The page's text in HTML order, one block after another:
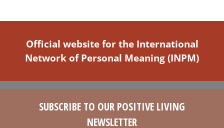
Official website for the International
Network of Personal Meaning (INPM)
SUBSCRIBE TO OUR POSITIVE LIVING
NEWSLETTER